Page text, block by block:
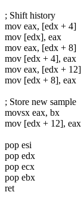
; Shift history
mov eax, [edx + 4]
mov [edx], eax
mov eax, [edx + 8]
mov [edx + 4], eax
mov eax, [edx + 12]
mov [edx + 8], eax
; Store new sample
movsx eax, bx
mov [edx + 12], eax
pop esi
pop edx
pop ecx
pop ebx
ret